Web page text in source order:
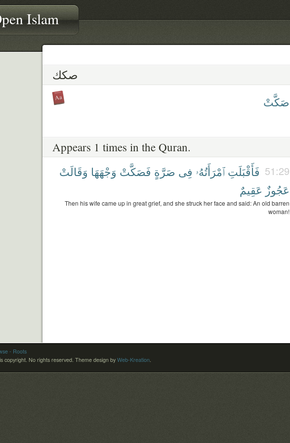
Islam
صكك
صَكَّتْ
Appears 1 times in the Quran.
51:29 فَأَقْبَلَتِ ٱمْرَأَتُهُۥ فِى صَرَّةٍ فَصَكَّتْ وَجْهَهَا وَقَالَتْ
عَجُوزٌ عَقِيمٌ
Then his wife came up in great grief, and she struck her face and said: An old barren
woman!
- Roots
copyright. No rights reserved. Theme design by Web-Kreation.